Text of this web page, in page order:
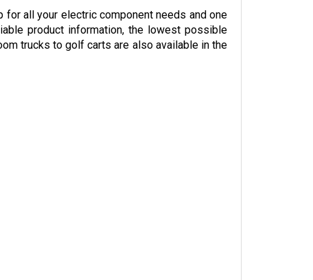
product information, the lowest possible
trucks to golf carts are also available in the